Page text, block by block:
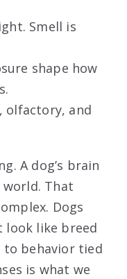
Smell is
shape how
olfactory, and
A dog’s brain
That
Dogs
like breed
to behavior tied
is what we